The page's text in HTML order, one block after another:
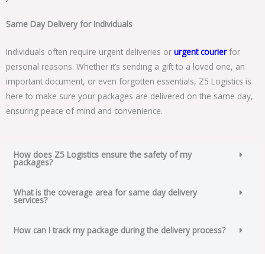
Same Day Delivery for Individuals
Individuals often require urgent deliveries or urgent courier for
personal reasons. Whether it’s sending a gift to a loved one, an
important document, or even forgotten essentials, Z5 Logistics is
here to make sure your packages are delivered on the same day,
ensuring peace of mind and convenience.
How does Z5 Logistics ensure the safety of my
packages?
What is the coverage area for same day delivery
services?
How can I track my package during the delivery process?